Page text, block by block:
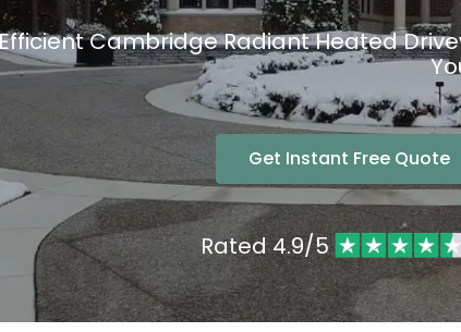
Cambridge Radiant Heated
Get Instant Free Quote
Rated 4.9/5